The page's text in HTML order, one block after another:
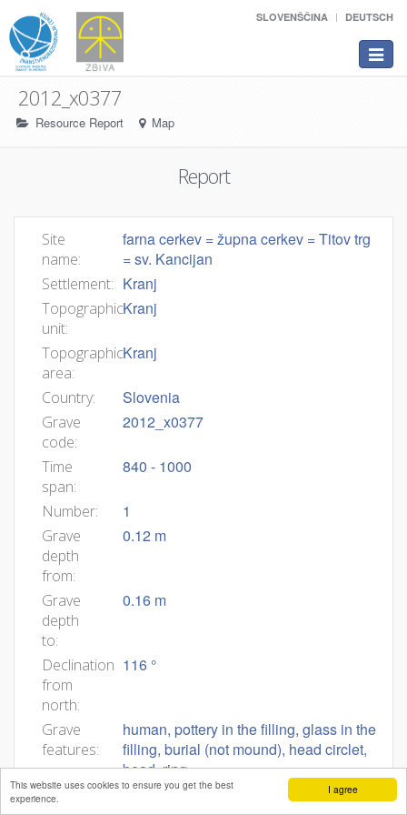
I agree
This website uses cookies to ensure you get the best
experience.
SLOVENŠČINA DEUTSCH
Toggle
2012_x0377
Resource Report Map
Report
Site
name:
farna cerkev = župna cerkev = Titov trg
= sv. Kancijan
Settlement: Kranj
Topographic
unit:
Kranj
Topographic
area:
Kranj
Country: Slovenia
Grave
code:
2012_x0377
Time
span:
840 - 1000
Number: 1
Grave
depth
from:
0.12 m
Grave
depth
to:
0.16 m
Declination
from
north:
116 °
Grave
features:
human, pottery in the filling, glass in the
filling, burial (not mound), head circlet,
bead, ring
Body
2012_0377